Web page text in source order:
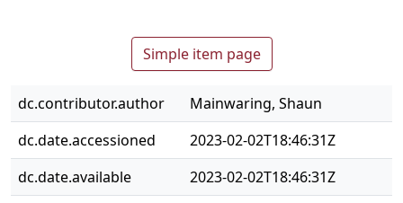
Simple item page
dc.contributor.author
Mainwaring, Shaun
dc.date.accessioned
2023-02-02T18:46:31Z
dc.date.available
2023-02-02T18:46:31Z